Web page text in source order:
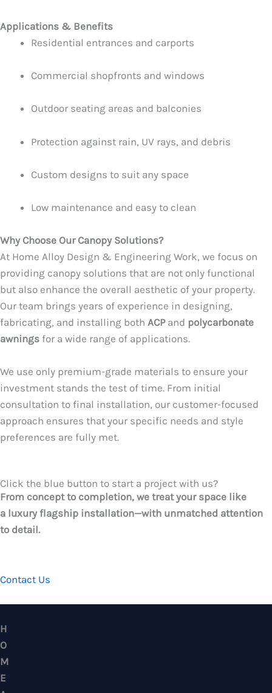
Applications & Benefits
Residential entrances and carports
Commercial shopfronts and windows
Outdoor seating areas and balconies
Protection against rain, UV rays, and debris
Custom designs to suit any space
Low maintenance and easy to clean
Why Choose Our Canopy Solutions?
At Home Alloy Design & Engineering Work, we focus on
providing canopy solutions that are not only functional
but also enhance the overall aesthetic of your property.
Our team brings years of experience in designing,
fabricating, and installing both ACPand polycarbonate
awnings for a wide range of applications.
We use only premium-grade materials to ensure your
investment stands the test of time. From initial
consultation to final installation, our customer-focused
approach ensures that your specific needs and style
preferences are fully met.
Click the blue button to start a project with us?
From concept to completion, we treat your space like
a luxury flagship installation—with unmatched attention
to detail.
CONTACT US